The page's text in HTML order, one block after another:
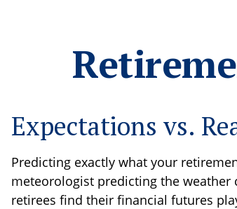
Expectations vs.
Predicting exactly what your
meteorologist predicting the weather
retirees find their financial futures